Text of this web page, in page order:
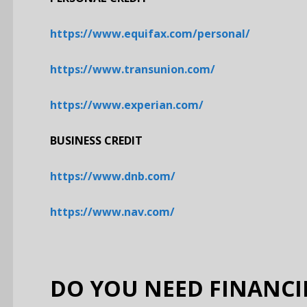
https://www.equifax.com/personal/
https://www.transunion.com/
https://www.experian.com/
BUSINESS CREDIT
https://www.dnb.com/
https://www.nav.com/
DO YOU NEED